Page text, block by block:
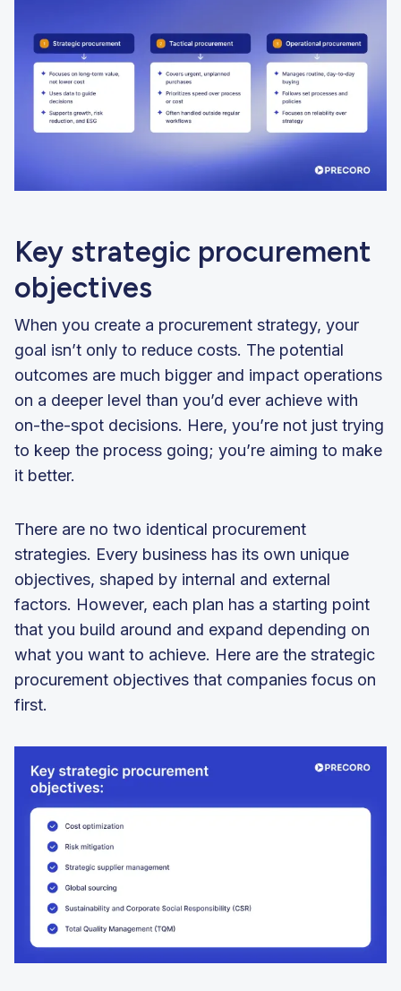
Key strategic procurement
objectives
When you create a procurement strategy, your
goal isn’t only to reduce costs. The potential
outcomes are much bigger and impact operations
on a deeper level than you’d ever achieve with
on-the-spot decisions. Here, you’re not just trying
to keep the process going; you’re aiming to make
it better.
There are no two identical procurement
strategies. Every business has its own unique
objectives, shaped by internal and external
factors. However, each plan has a starting point
that you build around and expand depending on
what you want to achieve. Here are the strategic
procurement objectives that companies focus on
first.